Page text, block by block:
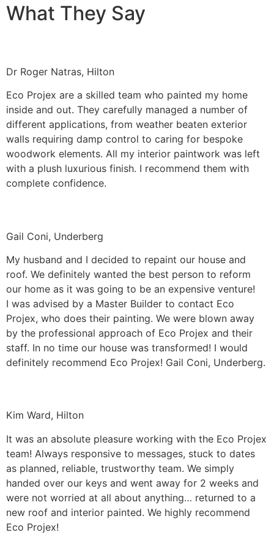
What They Say
Dr Roger Natras, Hilton
Eco Projex are a skilled team who painted my home
inside and out. They carefully managed a number of
different applications, from weather beaten exterior
walls requiring damp control to caring for bespoke
woodwork elements. All my interior paintwork was left
with a plush luxurious finish. I recommend them with
complete confidence.
Gail Coni, Underberg
My husband and I decided to repaint our house and
roof. We definitely wanted the best person to reform
our home as it was going to be an expensive venture!
I was advised by a Master Builder to contact Eco
Projex, who does their painting. We were blown away
by the professional approach of Eco Projex and their
staff. In no time our house was transformed! I would
definitely recommend Eco Projex! Gail Coni, Underberg.
Kim Ward, Hilton
It was an absolute pleasure working with the Eco Projex
team! Always responsive to messages, stuck to dates
as planned, reliable, trustworthy team. We simply
handed over our keys and went away for 2 weeks and
were not worried at all about anything… returned to a
new roof and interior painted. We highly recommend
Eco Projex!